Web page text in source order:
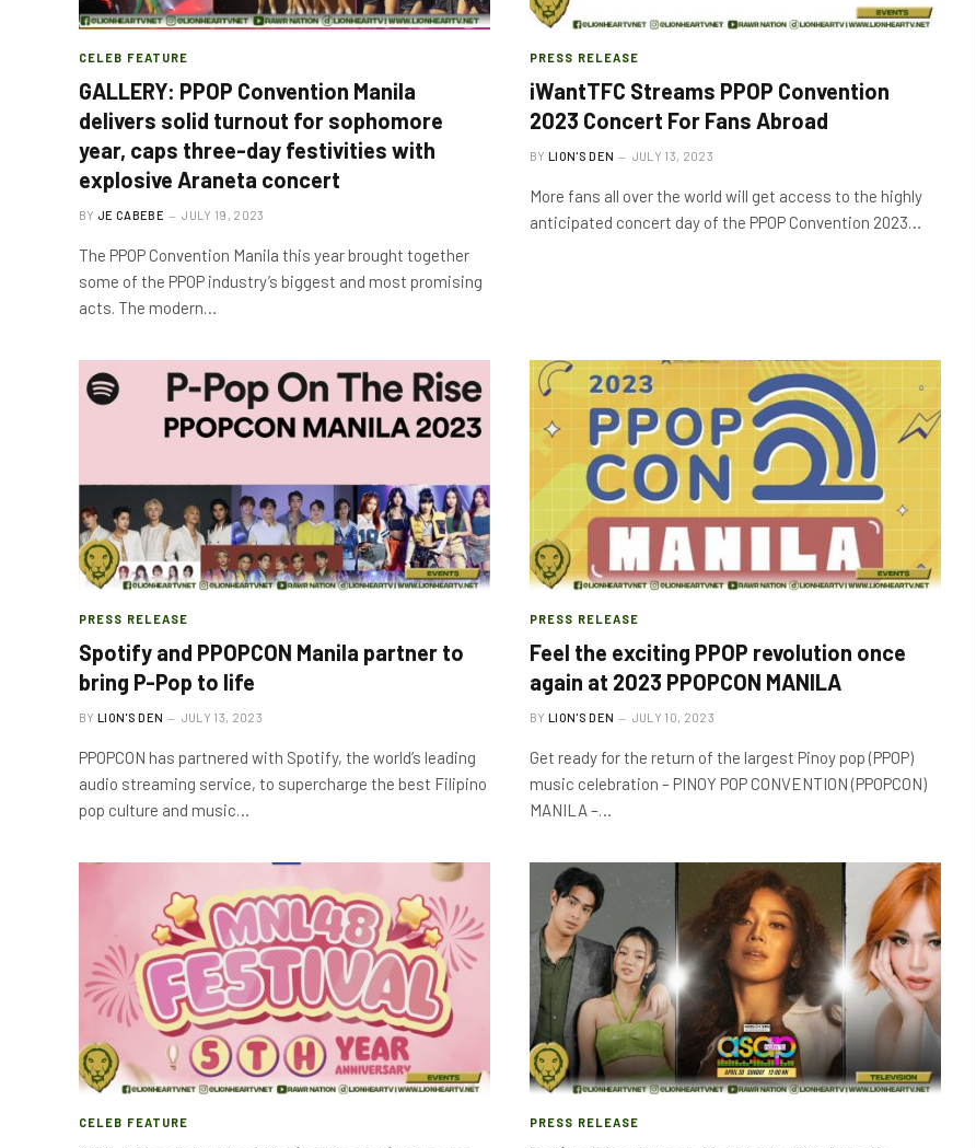
CELEB FEATURE
GALLERY: PPOP Convention Manila
delivers solid turnout for sophomore
year, caps three-day festivities with
explosive Araneta concert
BY JE CABEBE JULY 19, 2023
The PPOP Convention Manila this year brought together
some of the PPOP industry’s biggest and most promising
acts. The modern…
PRESS RELEASE
iWantTFC Streams PPOP Convention
2023 Concert For Fans Abroad
BY LION'S DEN JULY 13, 2023
More fans all over the world will get access to the highly
anticipated concert day of the PPOP Convention 2023…
PRESS RELEASE
Spotify and PPOPCON Manila partner to
bring P-Pop to life
BY LION'S DEN JULY 13, 2023
PPOPCON has partnered with Spotify, the world’s leading
audio streaming service, to supercharge the best Filipino
pop culture and music…
PRESS RELEASE
Feel the exciting PPOP revolution once
again at 2023 PPOPCON MANILA
BY LION'S DEN JULY 10, 2023
Get ready for the return of the largest Pinoy pop (PPOP)
music celebration – PINOY POP CONVENTION (PPOPCON)
MANILA –…
CELEB FEATURE PRESS RELEASE